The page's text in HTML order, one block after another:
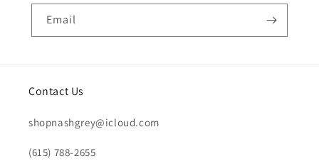
Email
Contact Us
shopnashgrey@icloud.com
(615) 788-2655